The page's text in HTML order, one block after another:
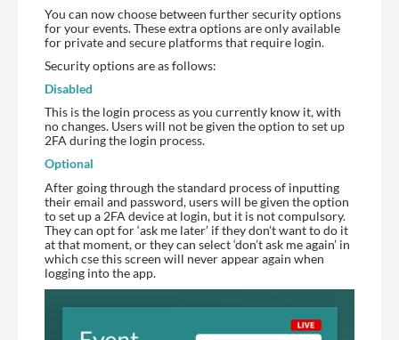
You can now choose between further security options
for your events. These extra options are only available
for private and secure platforms that require login.
Security options are as follows:
Disabled
This is the login process as you currently know it, with
no changes. Users will not be given the option to set up
2FA during the login process.
Optional
After going through the standard process of inputting
their email and password, users will be given the option
to set up a 2FA device at login, but it is not compulsory.
They can opt for ‘ask me later’ if they don’t want to do it
at that moment, or they can select ‘don’t ask me again’ in
which cse this screen will never appear again when
logging into the app.